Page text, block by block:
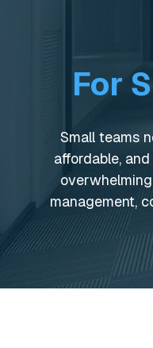
For
Small teams
affordable,
management,